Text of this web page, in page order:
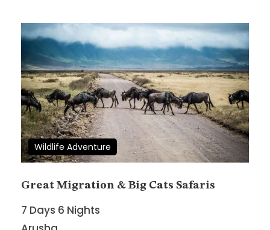
* I agree withTerms of ServiceandPrivacy
Statement.
Wildlife Adventure
Great Migration & Big Cats Safaris
7 Days 6 Nights